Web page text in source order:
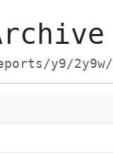
y9/2y9w/